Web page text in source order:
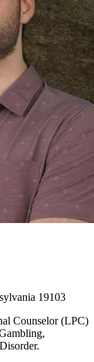
19103
Counselor (LPC)